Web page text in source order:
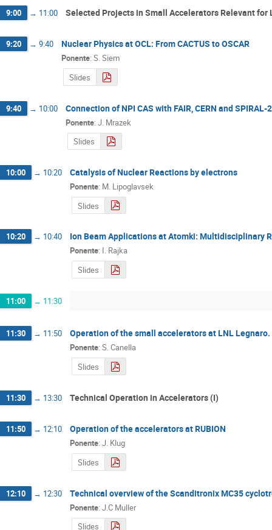
9:00 → 11:00 Selected Projects in Small Accelerators Relevant for
9:20 → 9:40 Nuclear Physics at OCL: From CACTUS to OSCAR
Ponente: S. Siem
Slides
9:40 → 10:00 Connection of NPI CAS with FAIR, CERN and SPIRAL-2
Ponente: J. Mrazek
Slides
10:00 → 10:20 Catalysis of Nuclear Reactions by electrons
Ponente: M. Lipoglavsek
Slides
10:20 → 10:40 Ion Beam Applications at Atomki: Multidisciplinary
Ponente: I. Rajka
Slides
11:00 → 11:30
11:30 → 11:50 Operation of the small accelerators at LNL Legnaro.
Ponente: S. Canella
Slides
11:30 → 13:30 Technical Operation in Accelerators (I)
11:50 → 12:10 Operation of the accelerators at RUBION
Ponente: J. Klug
Slides
12:10 → 12:30 Technical overview of the Scanditronix MC35
Ponente: J.C Muller
Slides